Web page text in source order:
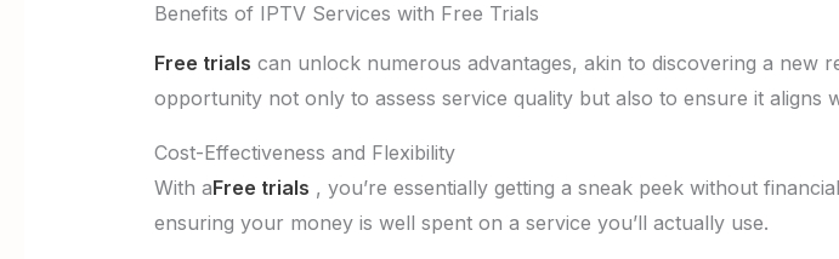
Benefits of IPTV Services with Free Trials
Free trials can unlock numerous advantages, akin to discovering a new
opportunity not only to assess service quality but also to ensure it aligns
Cost-Effectiveness and Flexibility
With aFree trials , you’re essentially getting a sneak peek without
ensuring your money is well spent on a service you’ll actually use.